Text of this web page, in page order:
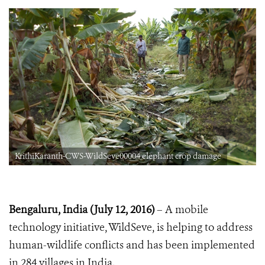
KrithiKaranth-CWS-WildSeve00004 elephant crop damage
Bengaluru, India (July 12, 2016)– A mobile
technology initiative, WildSeve, is helping to address
human-wildlife conflicts and has been implemented